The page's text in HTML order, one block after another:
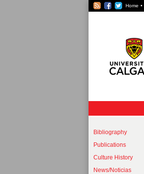
RSS Facebook
Twitter
Home
Bibliography
Publications
Culture History
News/Noticias